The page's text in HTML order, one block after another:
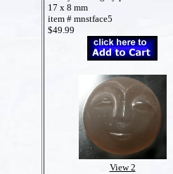
17 x 8 mm
item # mnstface5
$49.99
View 2